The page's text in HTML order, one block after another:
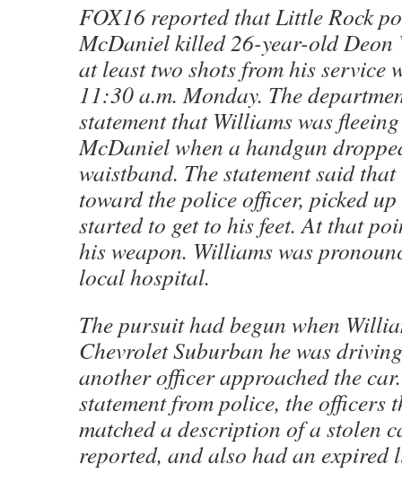
FOX16 reported that Little Rock
McDaniel killed 26-year-old
at least two shots from his service
11:30 a.m. Monday. The
statement that Williams was
McDaniel when a handgun
waistband. The statement said
toward the police officer, picked
started to get to his feet. At that
his weapon. Williams was
local hospital.
The pursuit had begun when
Chevrolet Suburban he was
another officer approached the
statement from police, the officers
matched a description of a stolen
reported, and also had an expired